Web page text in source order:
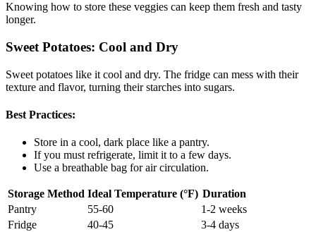
Knowing how to store these veggies can keep them fresh and tasty
longer.
Sweet Potatoes: Cool and Dry
Sweet potatoes like it cool and dry. The fridge can mess with their
texture and flavor, turning their starches into sugars.
Best Practices:
Store in a cool, dark place like a pantry.
If you must refrigerate, limit it to a few days.
Use a breathable bag for air circulation.
Storage Method Ideal Temperature (°F) Duration
Pantry
55-60
1-2 weeks
Fridge
40-45 3-4 days